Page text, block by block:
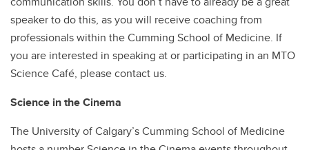
speaker to do this, as you will receive coaching from
professionals within the Cumming School of Medicine. If
you are interested in speaking at or participating in an MTO
Science Café, please contact us.
Science in the Cinema
The University of Calgary’s Cumming School of Medicine